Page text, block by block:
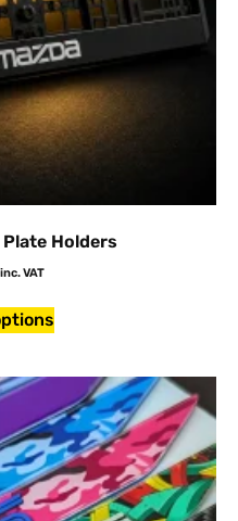
Holders
inc. VAT